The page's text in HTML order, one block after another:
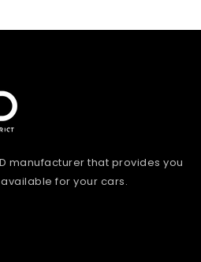
manufacturer that provides you
for your cars.